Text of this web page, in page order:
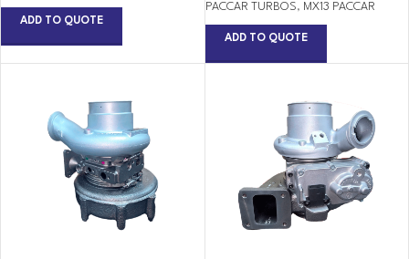
ADD TO QUOTE
PACCAR TURBOS, MX13 PACCAR
ADD TO QUOTE